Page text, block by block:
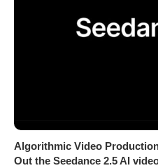
Algorithmic Video
Out the Seedance 2.5 AI